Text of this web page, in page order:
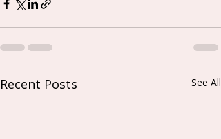
Recent Posts See All